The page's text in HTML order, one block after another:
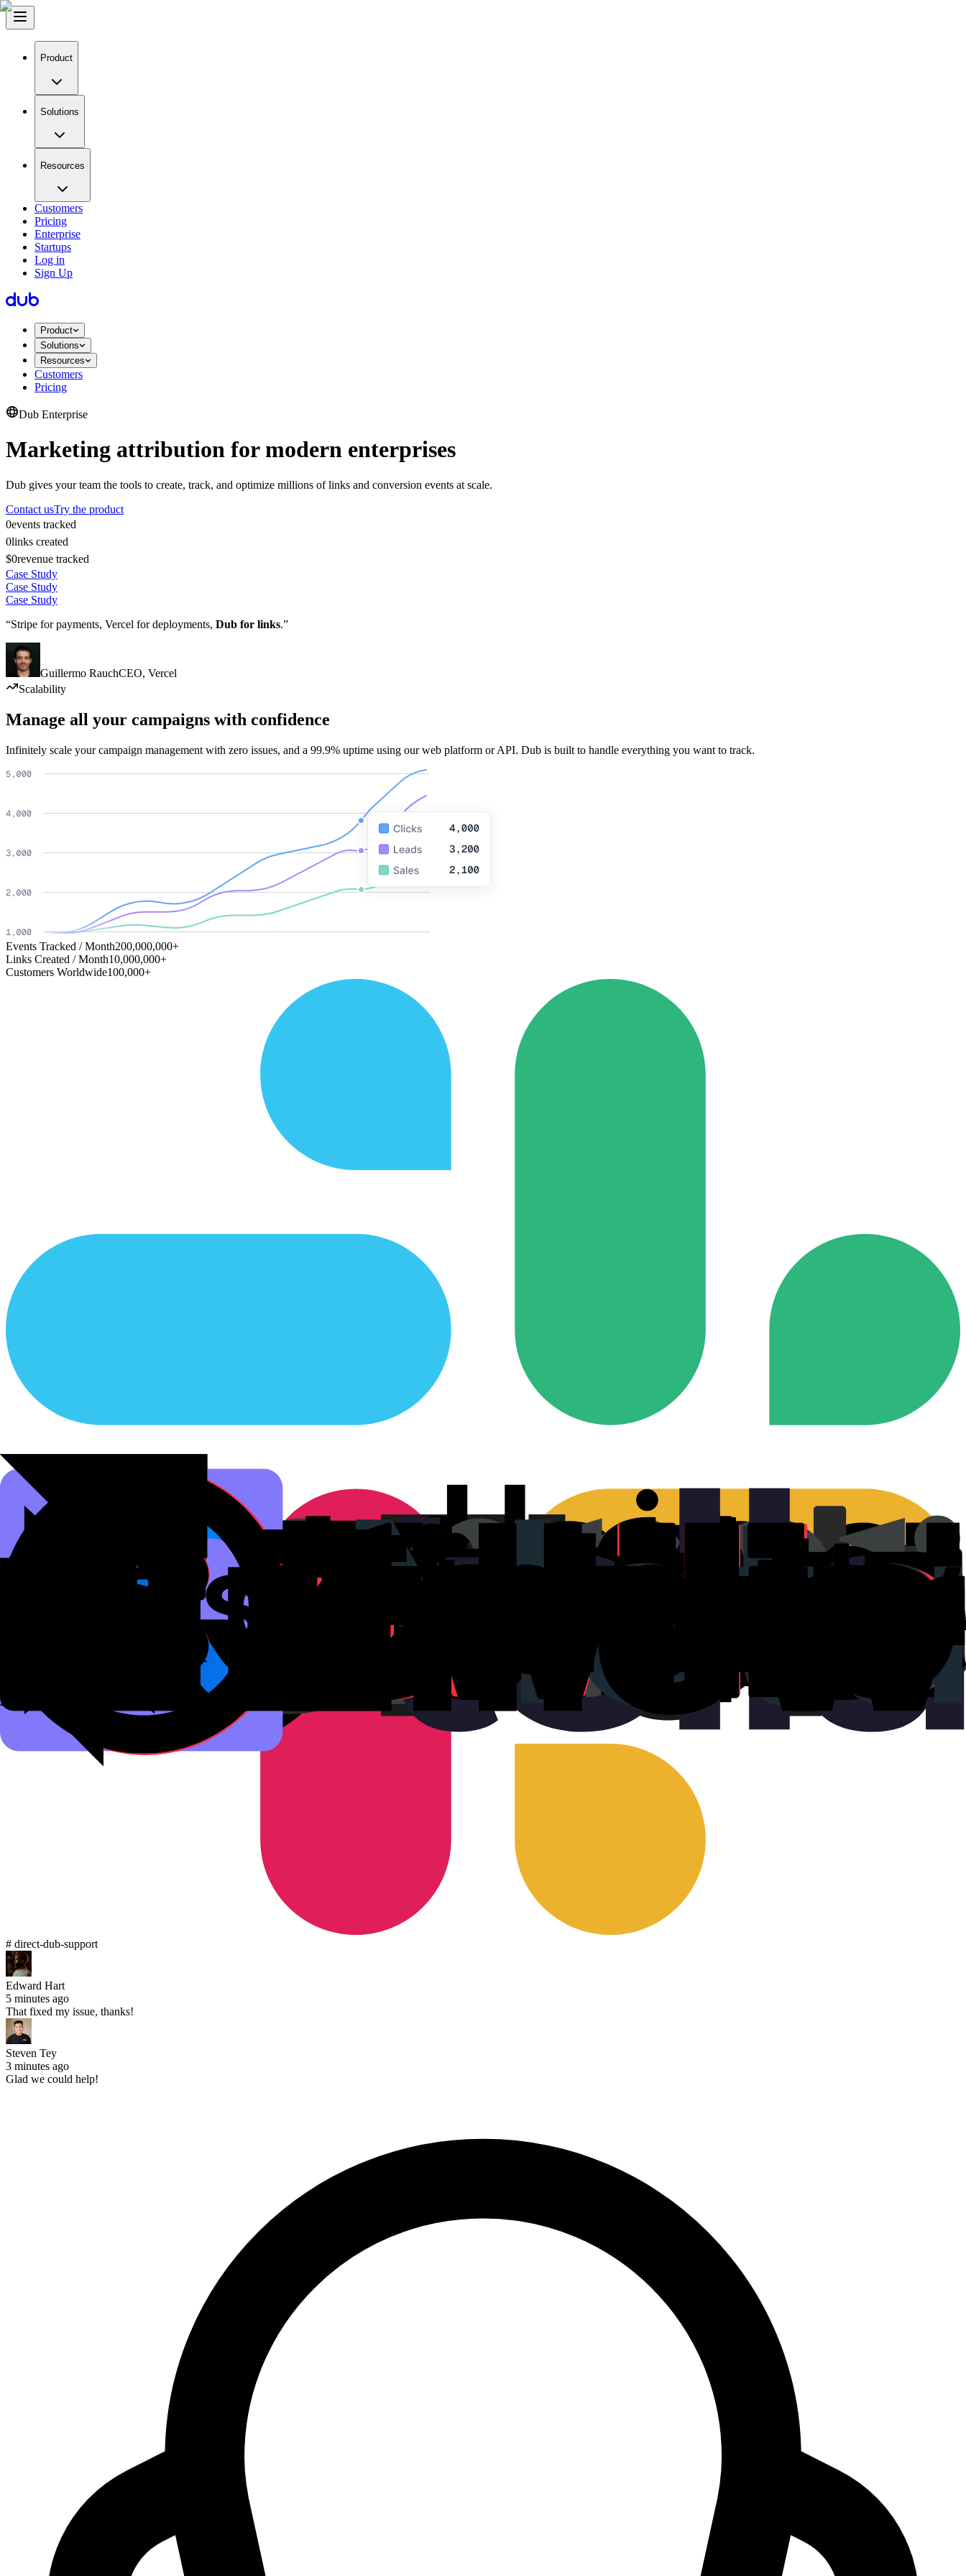
Product
Solutions
Resources
Customers
Pricing
Enterprise
Startups
Log in
Sign Up
Product
Solutions
Resources
Customers
Pricing
Dub Enterprise
Marketing attribution for modern enterprises
Dub gives your team the tools to create, track, and optimize millions of links and conversion events at scale.
Contact usTry the product
0events tracked
0links created
$0revenue tracked
Case Study
Case Study
Case Study
“Stripe for payments, Vercel for deployments, Dub for links.”
Guillermo RauchCEO, Vercel
Scalability
Manage all your campaigns with confidence
Infinitely scale your campaign management with zero issues, and a 99.9% uptime using our web platform or API. Dub is built to handle everything you want to track.
Events Tracked / Month200,000,000+
Links Created / Month10,000,000+
Customers Worldwide100,000+
# direct-dub-support
Edward Hart
5 minutes ago
That fixed my issue, thanks!
Steven Tey
3 minutes ago
Glad we could help!